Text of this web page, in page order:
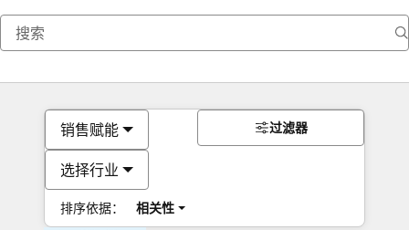
销售赋能
选择行业
排序依据： 相关性
过滤器